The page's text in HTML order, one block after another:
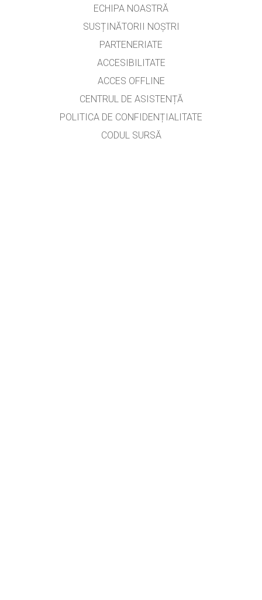
ECHIPA NOASTRĂ
SUSȚINĂTORII NOȘTRI
PARTENERIATE
ACCESIBILITATE
ACCES OFFLINE
CENTRUL DE ASISTENȚĂ
POLITICA DE CONFIDENȚIALITATE
CODUL SURSĂ